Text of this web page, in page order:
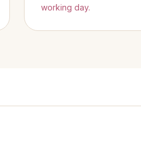
working day.